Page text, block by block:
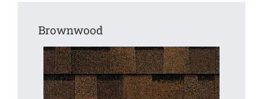
Brownwood